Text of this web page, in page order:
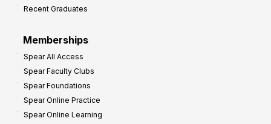
Recent Graduates
Memberships
Spear All Access
Spear Faculty Clubs
Spear Foundations
Spear Online Practice
Spear Online Learning